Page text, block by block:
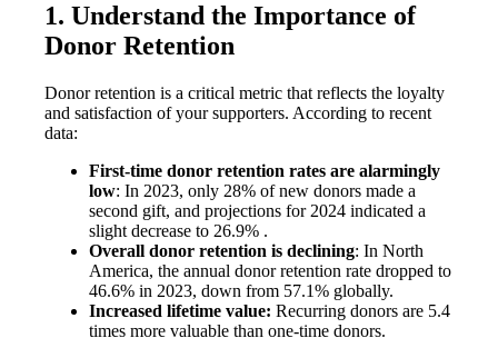
1. Understand the Importance of
Donor Retention
Donor retention is a critical metric that reflects the loyalty
and satisfaction of your supporters. According to recent
data:
First-time donor retention rates are alarmingly
low: In 2023, only 28% of new donors made a
second gift, and projections for 2024 indicated a
slight decrease to 26.9% .
Overall donor retention is declining: In North
America, the annual donor retention rate dropped to
46.6% in 2023, down from 57.1% globally.
Increased lifetime value: Recurring donors are 5.4
times more valuable than one-time donors.